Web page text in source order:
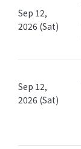
Sep 12,
2026 (Sat)
Sep 12,
2026 (Sat)